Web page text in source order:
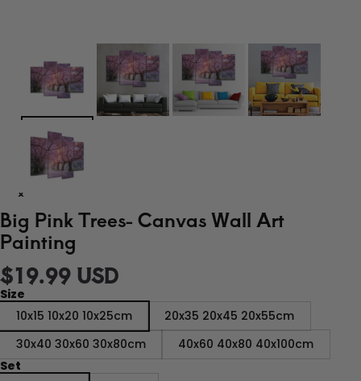
Big Pink Trees- Canvas Wall Art
Painting
$19.99 USD
Size
10x15 10x20 10x25cm
20x35 20x45 20x55cm
30x40 30x60 30x80cm
40x60 40x80 40x100cm
Set